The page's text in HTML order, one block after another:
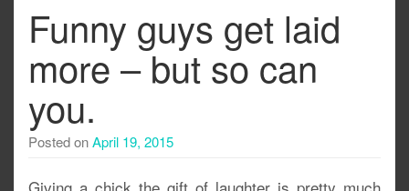
Funny guys get laid
more – but so can
you.
Posted onApril 19, 2015